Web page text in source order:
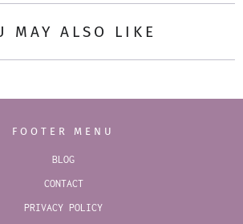
MAY ALSO LIKE
FOOTER MENU
BLOG
CONTACT
PRIVACY POLICY